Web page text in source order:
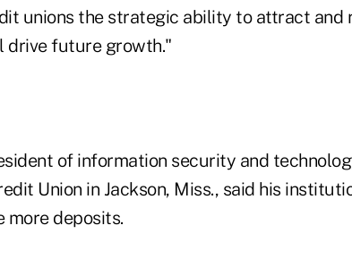
unions the strategic ability to attract and
drive future growth."
of information security and
Union in Jackson, Miss., said his
more deposits.